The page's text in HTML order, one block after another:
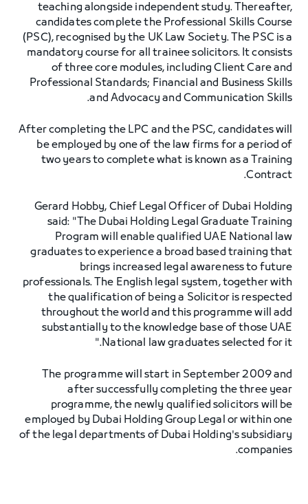
teaching alongside independent study. Thereafter,
candidates complete the Professional Skills Course
(PSC), recognised by the UK Law Society. The PSC is a
mandatory course for all trainee solicitors. It consists
of three core modules, including Client Care and
Professional Standards; Financial and Business Skills
and Advocacy and Communication Skills.
After completing the LPC and the PSC, candidates will
be employed by one of the law firms for a period of
two years to complete what is known as a Training
Contract.
Gerard Hobby, Chief Legal Officer of Dubai Holding
said: "The Dubai Holding Legal Graduate Training
Program will enable qualified UAE National law
graduates to experience a broad based training that
brings increased legal awareness to future
professionals. The English legal system, together with
the qualification of being a Solicitor is respected
throughout the world and this programme will add
substantially to the knowledge base of those UAE
National law graduates selected for it."
The programme will start in September 2009 and
after successfully completing the three year
programme, the newly qualified solicitors will be
employed by Dubai Holding Group Legal or within one
of the legal departments of Dubai Holding's subsidiary
companies.